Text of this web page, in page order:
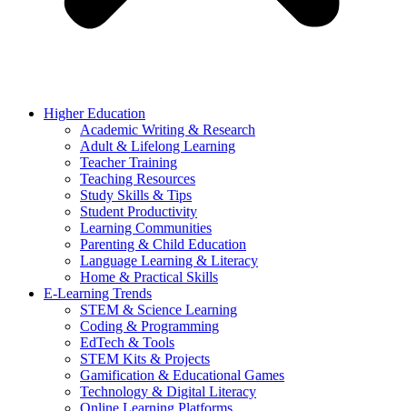
Higher Education
Academic Writing & Research
Adult & Lifelong Learning
Teacher Training
Teaching Resources
Study Skills & Tips
Student Productivity
Learning Communities
Parenting & Child Education
Language Learning & Literacy
Home & Practical Skills
E-Learning Trends
STEM & Science Learning
Coding & Programming
EdTech & Tools
STEM Kits & Projects
Gamification & Educational Games
Technology & Digital Literacy
Online Learning Platforms